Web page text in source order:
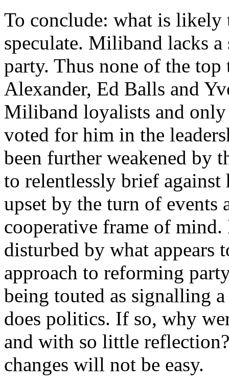
To conclude: what is likely
speculate. Miliband lacks
party. Thus none of the
Alexander, Ed Balls and
Miliband loyalists and
voted for him in the
been further weakened by
to relentlessly brief
upset by the turn of events
cooperative frame of
disturbed by what appears
approach to reforming
being touted as signalling
does politics. If so, why
and with so little
changes will not be easy.